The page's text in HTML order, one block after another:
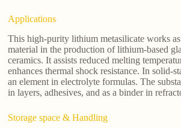
Applications
This high-purity lithium metasilicate works
material in the production of lithium-based
ceramics. It assists reduced melting
enhances thermal shock resistance. In solid-
an element in electrolyte formulas. The
in layers, adhesives, and as a binder in
Storage space & Handling